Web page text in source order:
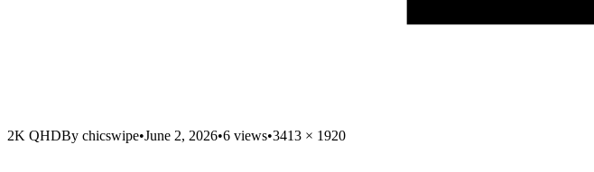
2K QHDBy chicswipe•June 2, 2026•6 views•3413 × 1920